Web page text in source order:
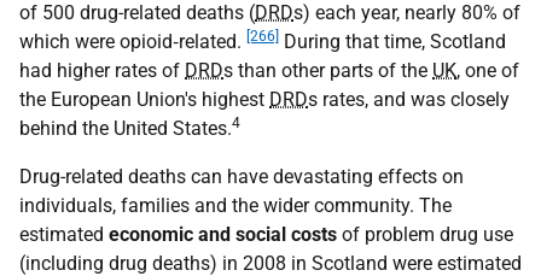
of 500 drug-related deaths (DRDs) each year, nearly 80% of
which were opioid‐related. [266] During that time, Scotland
had higher rates of DRDs than other parts of the UK, one of
the European Union's highest DRDs rates, and was closely
behind the United States.4
Drug-related deaths can have devastating effects on
individuals, families and the wider community. The
estimated economic and social costs of problem drug use
(including drug deaths) in 2008 in Scotland were estimated